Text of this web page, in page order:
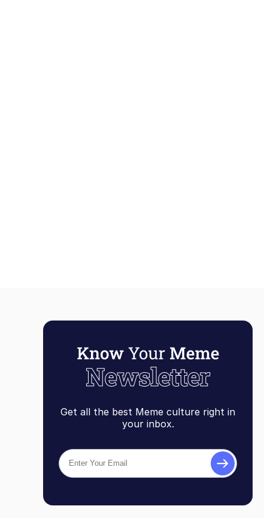
Get all the best Meme culture right in
your inbox.